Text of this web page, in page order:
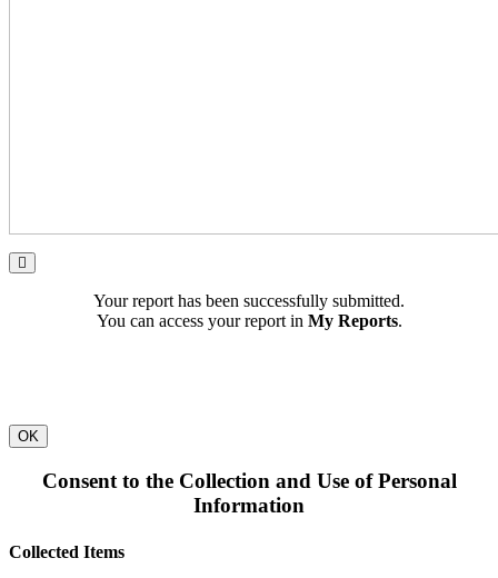
Your report has been successfully submitted.
You can access your report in My Reports.
OK
Consent to the Collection and Use of Personal
Information
Collected Items